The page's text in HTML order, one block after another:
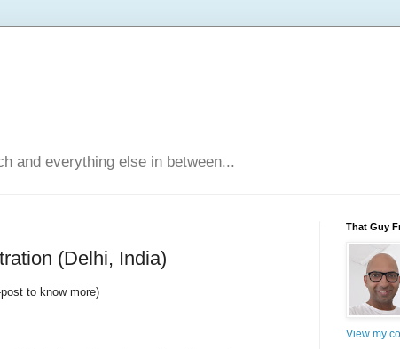
and everything else in between...
(Delhi, India)
to know more)
That Guy
View my